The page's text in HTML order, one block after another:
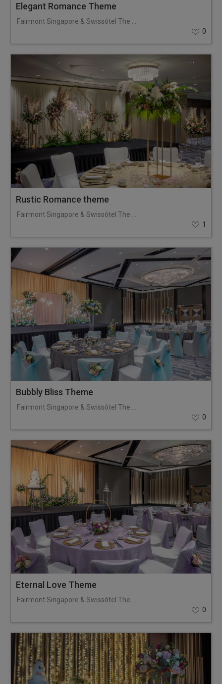
Elegant Romance Theme
Fairmont Singapore & Swissôtel The Stamford
0
Rustic Romance theme
1
Bubbly Bliss Theme
0
Eternal Love Theme
Fairmont Singapore & Swissôtel The Stamford
0